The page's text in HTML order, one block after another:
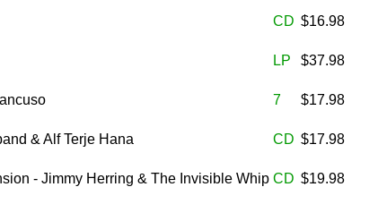
CD $16.98
LP $37.98
7 $17.98
& Alf Terje Hana CD $17.98
- Jimmy Herring & The Invisible Whip CD $19.98